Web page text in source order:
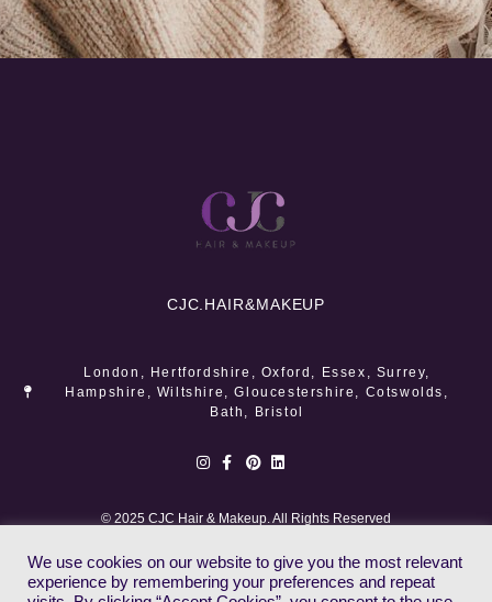
CJC. HAIR&MAKEUP
London, Hertfordshire, Oxford, Essex, Surrey,
Hampshire, Wiltshire, Gloucestershire, Cotswolds,
Bath, Bristol
© 2025 CJC Hair & Makeup. All Rights Reserved
We use cookies on our website to give you the most relevant
experience by remembering your preferences and repeat